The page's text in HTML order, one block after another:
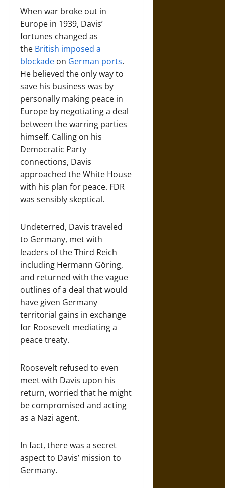
When war broke out in
Europe in 1939, Davis’
fortunes changed as
the British imposed a
blockade on German ports.
He believed the only way to
save his business was by
personally making peace in
Europe by negotiating a deal
between the warring parties
himself. Calling on his
Democratic Party
connections, Davis
approached the White House
with his plan for peace. FDR
was sensibly skeptical.
Undeterred, Davis traveled
to Germany, met with
leaders of the Third Reich
including Hermann Göring,
and returned with the vague
outlines of a deal that would
have given Germany
territorial gains in exchange
for Roosevelt mediating a
peace treaty.
Roosevelt refused to even
meet with Davis upon his
return, worried that he might
be compromised and acting
as a Nazi agent.
In fact, there was a secret
aspect to Davis’ mission to
Germany.